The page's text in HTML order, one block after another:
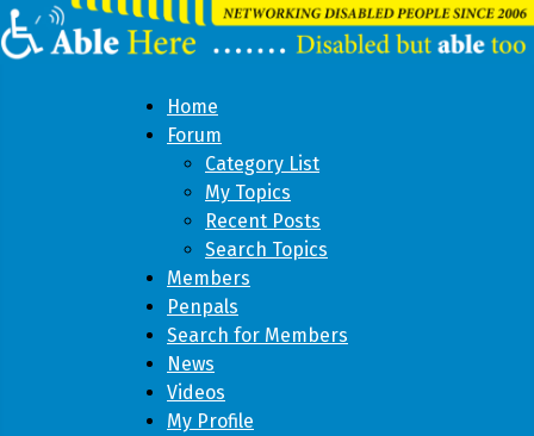
Home
Forum
Category List
My Topics
Recent Posts
Search Topics
Members
Penpals
Search for Members
News
Videos
My Profile